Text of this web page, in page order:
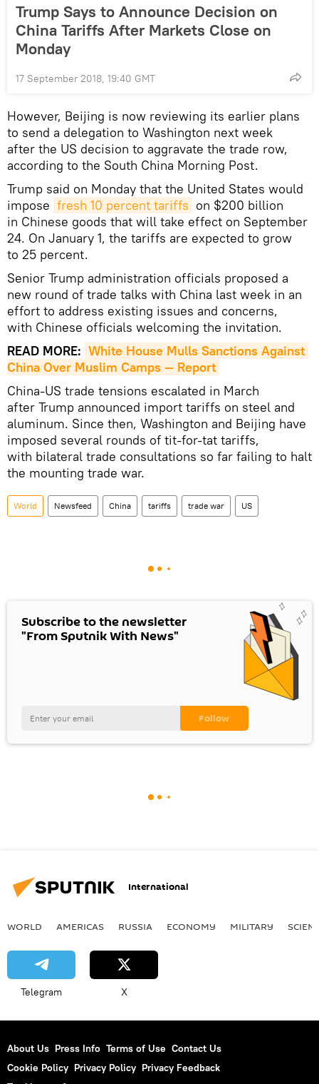
Trump Says to Announce Decision on
China Tariffs After Markets Close on
Monday
17 September 2018, 19:40 GMT
However, Beijing is now reviewing its earlier plans
to send a delegation to Washington next week
after the US decision to aggravate the trade row,
according to the South China Morning Post.
Trump said on Monday that the United States would
impose fresh 10 percent tariffs on $200 billion
in Chinese goods that will take effect on September
24. On January 1, the tariffs are expected to grow
to 25 percent.
Senior Trump administration officials proposed a
new round of trade talks with China last week in an
effort to address existing issues and concerns,
with Chinese officials welcoming the invitation.
READ MORE: White House Mulls Sanctions Against
China Over Muslim Camps — Report
China-US trade tensions escalated in March
after Trump announced import tariffs on steel and
aluminum. Since then, Washington and Beijing have
imposed several rounds of tit-for-tat tariffs,
with bilateral trade consultations so far failing to halt
the mounting trade war.
World Newsfeed China tariffs trade war US
Subscribe to the newsletter
"From Sputnik With News"
International
WORLD AMERICAS RUSSIA ECONOMY MILITARY
Telegram X
About Us Press Info Terms of Use Contact Us
Cookie Policy Privacy Policy Privacy Feedback